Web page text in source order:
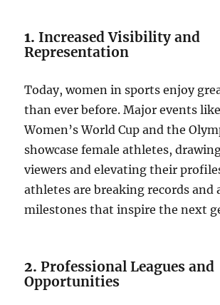
1.Increased Visibility and
Representation
Today, women in sports enjoy
than ever before. Major events
Women’s World Cup and the
showcase female athletes,
viewers and elevating their
athletes are breaking records and
milestones that inspire the next
2.Professional Leagues and
Opportunities